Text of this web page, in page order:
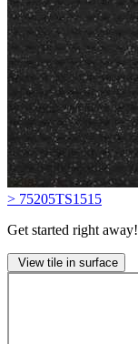
> 75205TS1515
Get started right away!
View tile in surface